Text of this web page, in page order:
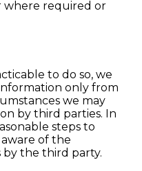
where required or
to do so, we
only from
we may
by third parties. In
steps to
of the
the third party.